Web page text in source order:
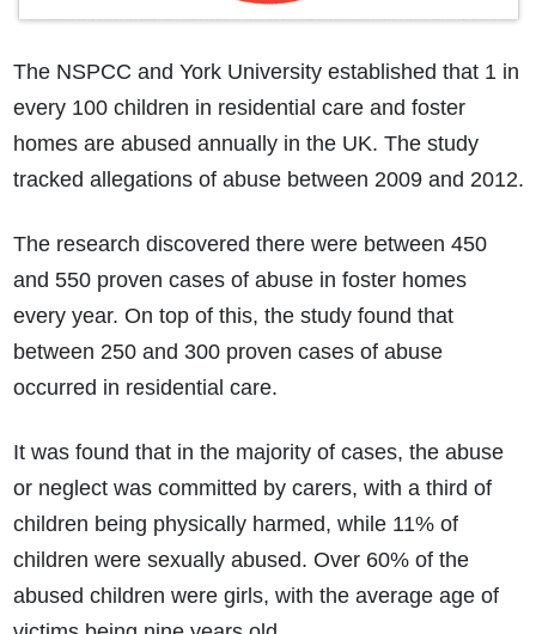
The NSPCC and York University established that 1 in
every 100 children in residential care and foster
homes are abused annually in the UK. The study
tracked allegations of abuse between 2009 and 2012.
The research discovered there were between 450
and 550 proven cases of abuse in foster homes
every year. On top of this, the study found that
between 250 and 300 proven cases of abuse
occurred in residential care.
It was found that in the majority of cases, the abuse
or neglect was committed by carers, with a third of
children being physically harmed, while 11% of
children were sexually abused. Over 60% of the
abused children were girls, with the average age of